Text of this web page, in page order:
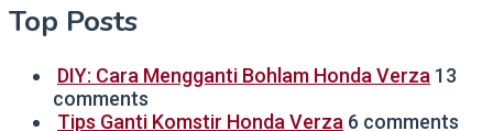
Top Posts
DIY: Cara Mengganti Bohlam Honda Verza 13
comments
Tips Ganti Komstir Honda Verza 6 comments